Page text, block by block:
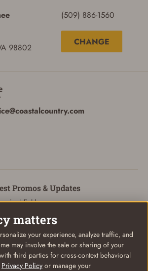
98802
(509) 886-1560
CHANGE
Promos & Updates
field
matters
your experience, analyze traffic, and
may involve the sale or sharing of your
third parties for cross-context behavioral
Privacy Policy or manage your